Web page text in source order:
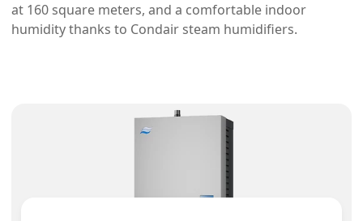
at 160 square meters, and a comfortable indoor
humidity thanks to Condair steam humidifiers.